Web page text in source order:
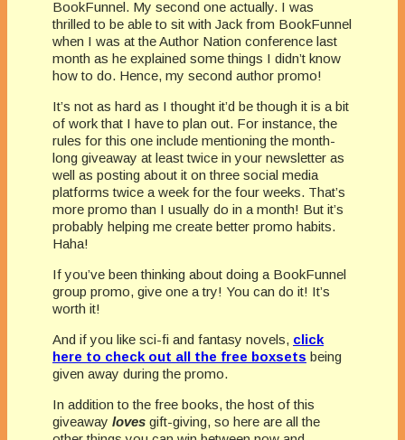
BookFunnel. My second one actually. I was
thrilled to be able to sit with Jack from BookFunnel
when I was at the Author Nation conference last
month as he explained some things I didn’t know
how to do. Hence, my second author promo!
It’s not as hard as I thought it’d be though it is a bit
of work that I have to plan out. For instance, the
rules for this one include mentioning the month-
long giveaway at least twice in your newsletter as
well as posting about it on three social media
platforms twice a week for the four weeks. That’s
more promo than I usually do in a month! But it’s
probably helping me create better promo habits.
Haha!
If you’ve been thinking about doing a BookFunnel
group promo, give one a try! You can do it! It’s
worth it!
And if you like sci-fi and fantasy novels, click
here to check out all the free boxsets being
given away during the promo.
In addition to the free books, the host of this
giveaway loves gift-giving, so here are all the